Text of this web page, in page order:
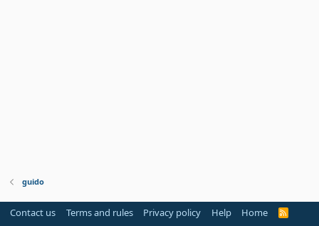
guido
Contact us Terms and rules Privacy policy Help Home
R